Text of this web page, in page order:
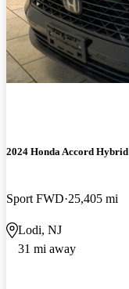
2024 Honda Accord Hybrid
Sport FWD 25,405 mi
Lodi, NJ
31 mi away